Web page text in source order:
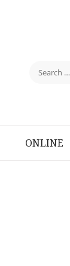
ONLINE